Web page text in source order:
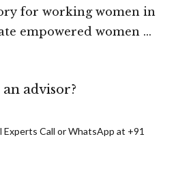
for working women in
empowered women to
advisor?
Call or WhatsApp at +91